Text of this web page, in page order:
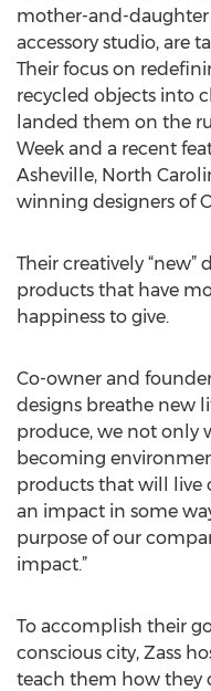
mother-and-daughter
accessory studio, are
Their focus on
recycled objects into
landed them on the
Week and a recent
Asheville, North
winning designers of
Their creatively “new”
products that have
happiness to give.
Co-owner and
designs breathe new
produce, we not only
becoming
products that will live
an impact in some
purpose of our
impact.”
To accomplish their
conscious city, Zass
teach them how they